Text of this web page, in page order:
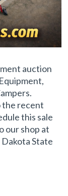
auction
the recent
this sale
our shop at
State